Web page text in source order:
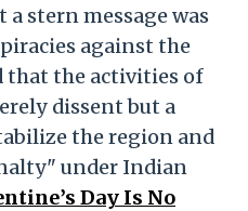
stern message was
against the
that the activities of
dissent but a
the region and
under Indian
Day Is No